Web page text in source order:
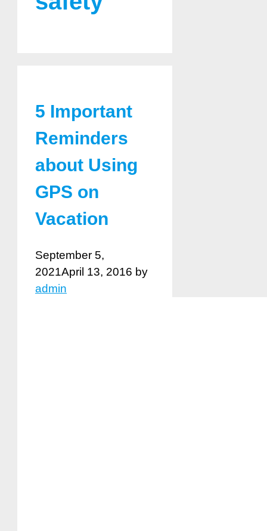
5 Important
Reminders
about Using
GPS on
Vacation
September 5,
2021April 13, 2016 by
admin